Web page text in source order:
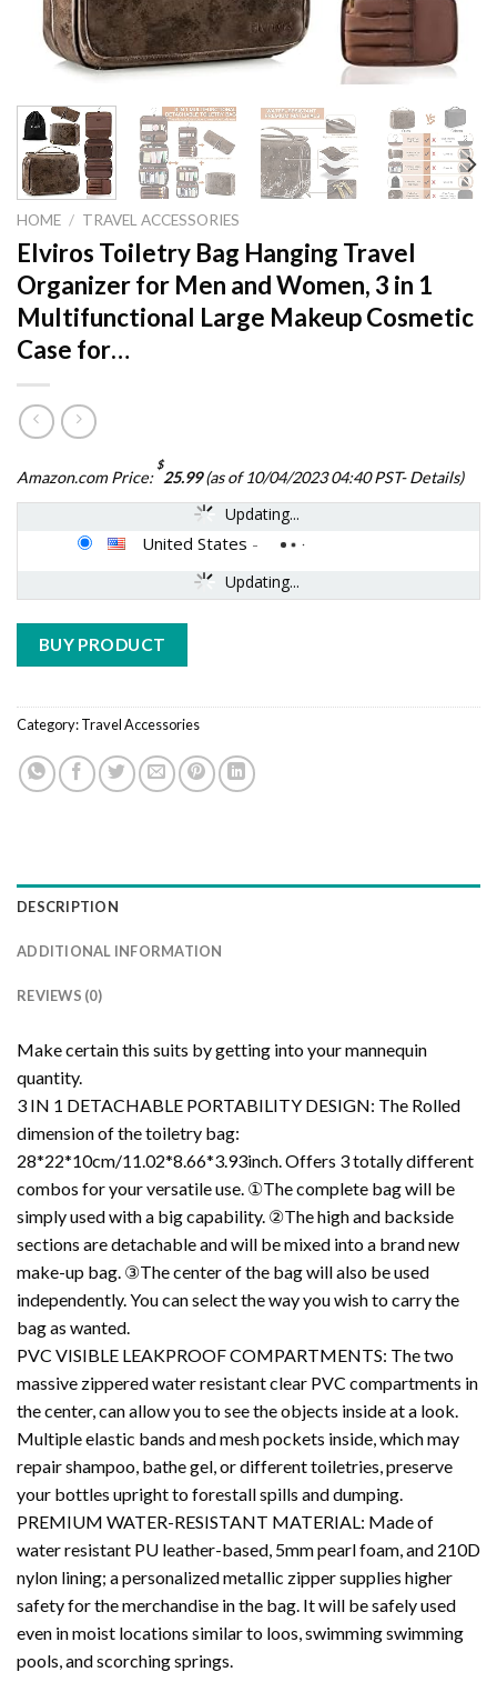
HOME / TRAVEL ACCESSORIES
Elviros Toiletry Bag Hanging Travel
Organizer for Men and Women, 3 in 1
Multifunctional Large Makeup Cosmetic
Case for…
Amazon.com Price:
$
25.99(as of 10/04/2023 04:40 PST-Details)
Updating...
Updating...
United States -
BUY PRODUCT
Category:Travel Accessories
DESCRIPTION
ADDITIONAL INFORMATION
REVIEWS (0)
Make certain this suits by getting into your mannequin
quantity.
3 IN 1 DETACHABLE PORTABILITY DESIGN: The Rolled
dimension of the toiletry bag:
28*22*10cm/11.02*8.66*3.93inch. Offers 3 totally different
combos for your versatile use. ①The complete bag will be
simply used with a big capability. ②The high and backside
sections are detachable and will be mixed into a brand new
make-up bag. ③The center of the bag will also be used
independently. You can select the way you wish to carry the
bag as wanted.
PVC VISIBLE LEAKPROOF COMPARTMENTS: The two
massive zippered water resistant clear PVC compartments in
the center, can allow you to see the objects inside at a look.
Multiple elastic bands and mesh pockets inside, which may
repair shampoo, bathe gel, or different toiletries, preserve
your bottles upright to forestall spills and dumping.
PREMIUM WATER-RESISTANT MATERIAL: Made of
water resistant PU leather-based, 5mm pearl foam, and 210D
nylon lining; a personalized metallic zipper supplies higher
safety for the merchandise in the bag. It will be safely used
even in moist locations similar to loos, swimming swimming
pools, and scorching springs.